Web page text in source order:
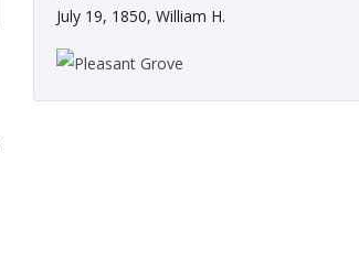
July 19, 1850, William H.